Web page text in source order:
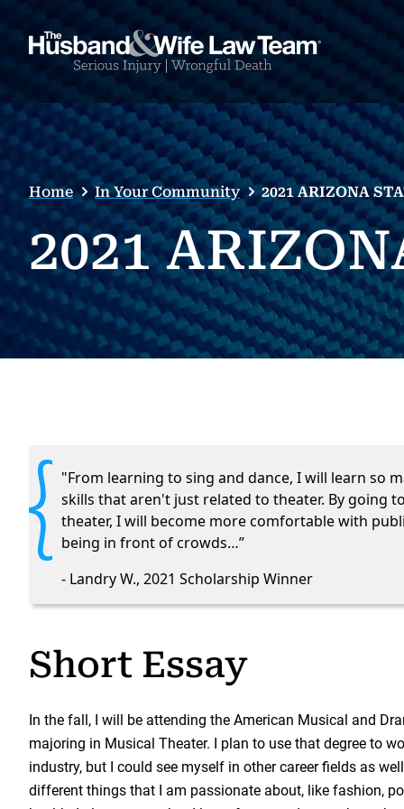
Home In Your Community 2021 ARIZONA
2021
"From learning to sing and dance, I will learn so
skills that aren't just related to theater. By going
theater, I will become more comfortable with
being in front of crowds…”
- Landry W., 2021 Scholarship Winner
Short Essay
In the fall, I will be attending the American Musical and
majoring in Musical Theater. I plan to use that degree to
industry, but I could see myself in other career fields as
different things that I am passionate about, like fashion,